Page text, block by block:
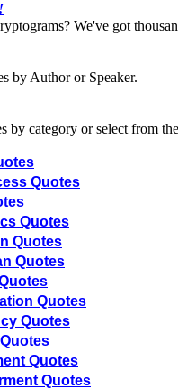
We've got
by Author or Speaker.
by category or select from
Quotes
Quotes
Quotes
Quotes
Quotes
Quotes
Quotes
Quotes